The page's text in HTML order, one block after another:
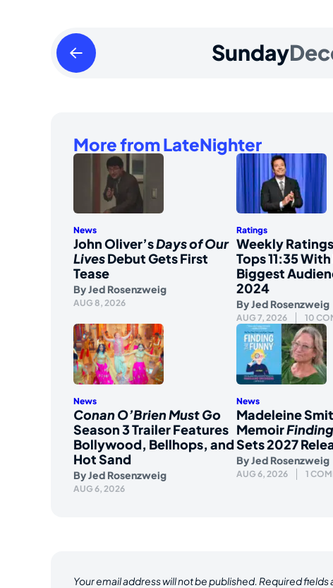
Saturday
December
Sunday
More from LateNighter
News
John Oliver’sDays of Our
LivesDebut Gets First
Tease
ByJed Rosenzweig
AUG 8, 2026
Ratings
Weekly
Tops 11:35 With
Biggest
2024
ByJed Rosenzweig
AUG 7, 2026 10
News
Conan O’Brien Must Go
Season 3 Trailer Features
Bollywood, Bellhops, and
Hot Sand
ByJed Rosenzweig
AUG 6, 2026
News
Madeleine
Memoir
Sets 2027
ByJed Rosenzweig
AUG 6, 2026 1
Your email address will not be published. Required fields